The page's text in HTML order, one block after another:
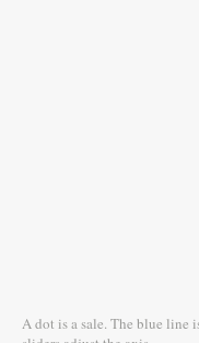
A dot is a sale. The blue line